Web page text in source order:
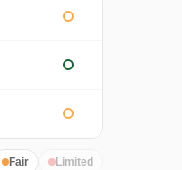
Fair Limited